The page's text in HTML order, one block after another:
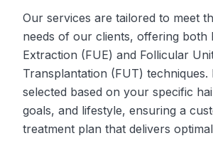
Our services are tailored to meet
needs of our clients, offering both
Extraction (FUE) and Follicular
Transplantation (FUT) techniques.
selected based on your specific
goals, and lifestyle, ensuring a
treatment plan that delivers